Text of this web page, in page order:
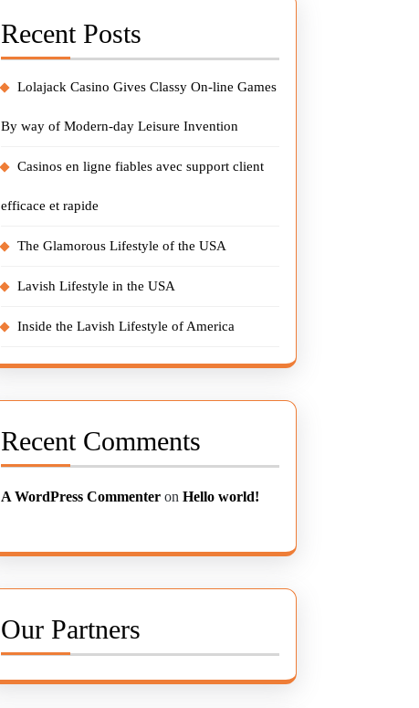
Recent Posts
Lolajack Casino Gives Classy On-line Games
By way of Modern-day Leisure Invention
Casinos en ligne fiables avec support client
efficace et rapide
The Glamorous Lifestyle of the USA
Lavish Lifestyle in the USA
Inside the Lavish Lifestyle of America
Recent Comments
A WordPress Commenter onHello world!
Our Partners